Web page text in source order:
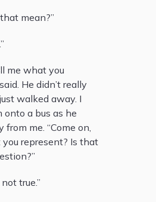
mean?”
me what you
He didn’t really
walked away. I
a bus as he
me. “Come on,
represent? Is that
true.”